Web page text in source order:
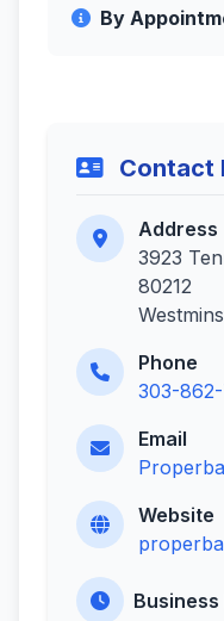
By
Contact
Address
3923
80212
Phone
303-
Email
Website
Business